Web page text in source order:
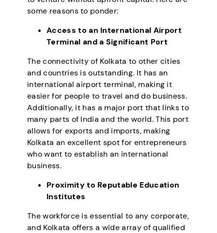
some reasons to ponder:
Access to an International Airport
Terminal and a Significant Port
The connectivity of Kolkata to other cities
and countries is outstanding. It has an
international airport terminal, making it
easier for people to travel and do business.
Additionally, it has a major port that links to
many parts of India and the world. This port
allows for exports and imports, making
Kolkata an excellent spot for entrepreneurs
who want to establish an international
business.
Proximity to Reputable Education
Institutes
The workforce is essential to any corporate,
and Kolkata offers a wide array of qualified